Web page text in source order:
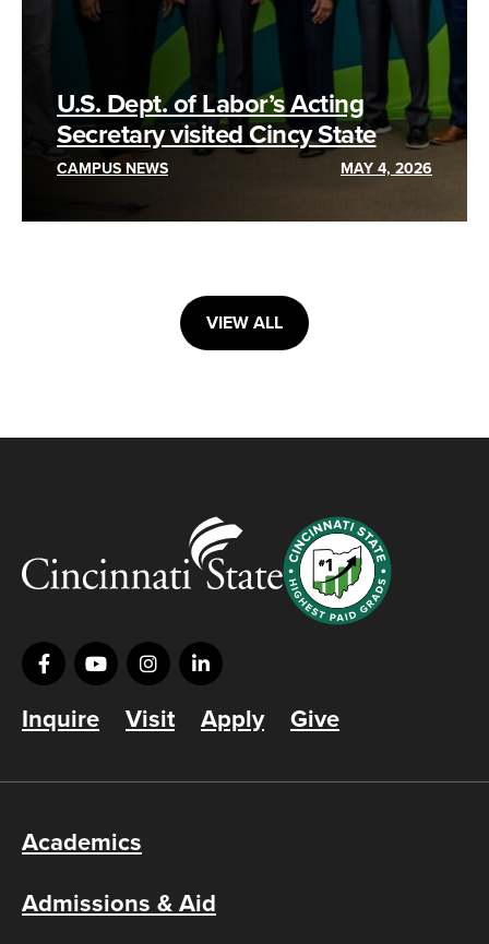
U.S. Dept. of Labor’s Acting
Secretary visited Cincy State
CAMPUS NEWS MAY 4, 2026
VIEW ALL
Inquire Visit Apply Give
Academics
Admissions & Aid